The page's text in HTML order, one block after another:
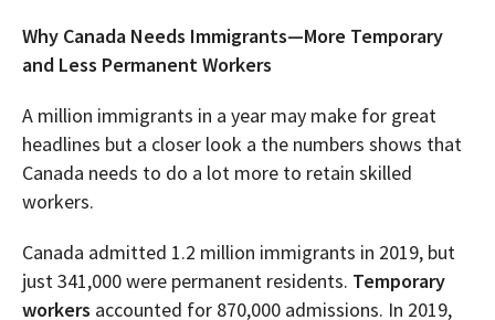
Why Canada Needs Immigrants—More Temporary
and Less Permanent Workers
A million immigrants in a year may make for great
headlines but a closer look a the numbers shows that
Canada needs to do a lot more to retain skilled
workers.
Canada admitted 1.2 million immigrants in 2019, but
just 341,000 were permanent residents. Temporary
workers accounted for 870,000 admissions. In 2019,